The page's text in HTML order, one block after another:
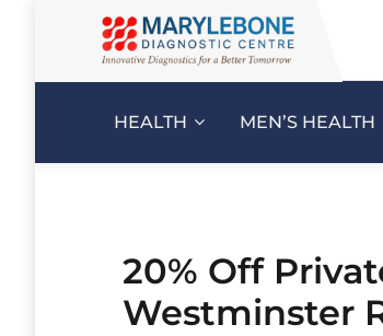
HEALTH MEN’S HEALTH
20% Off
Westminster